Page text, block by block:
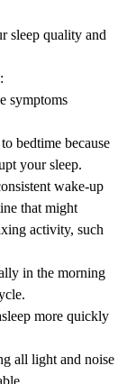
sleep quality and
symptoms
bedtime because
your sleep.
wake-up
that might
activity, such
in the morning
more quickly
all light and noise